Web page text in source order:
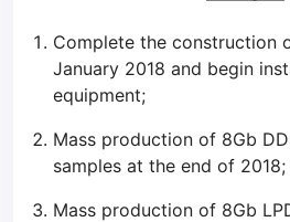
Complete the construction
January 2018 and begin
equipment;
Mass production of 8Gb
samples at the end of 2018;
Mass production of 8Gb